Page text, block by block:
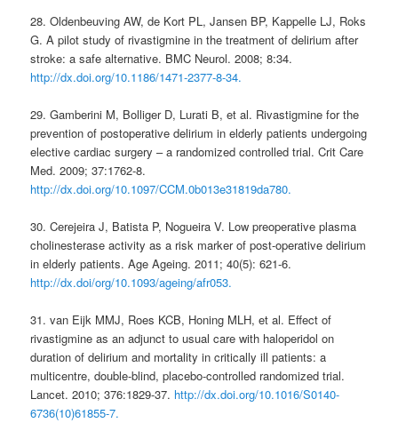
28. Oldenbeuving AW, de Kort PL, Jansen BP, Kappelle LJ, Roks
G. A pilot study of rivastigmine in the treatment of delirium after
stroke: a safe alternative. BMC Neurol. 2008; 8:34.
http://dx.doi.org/10.1186/1471-2377-8-34.
29. Gamberini M, Bolliger D, Lurati B, et al. Rivastigmine for the
prevention of postoperative delirium in elderly patients undergoing
elective cardiac surgery – a randomized controlled trial. Crit Care
Med. 2009; 37:1762-8.
http://dx.doi.org/10.1097/CCM.0b013e31819da780.
30. Cerejeira J, Batista P, Nogueira V. Low preoperative plasma
cholinesterase activity as a risk marker of post-operative delirium
in elderly patients. Age Ageing. 2011; 40(5): 621-6.
http://dx.doi/org/10.1093/ageing/afr053.
31. van Eijk MMJ, Roes KCB, Honing MLH, et al. Effect of
rivastigmine as an adjunct to usual care with haloperidol on
duration of delirium and mortality in critically ill patients: a
multicentre, double-blind, placebo-controlled randomized trial.
Lancet. 2010; 376:1829-37. http://dx.doi.org/10.1016/S0140-
6736(10)61855-7.